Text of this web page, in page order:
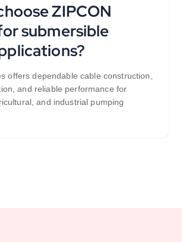
ZIPCON
submersible
offers dependable cable construction,
and reliable performance for
and industrial pumping